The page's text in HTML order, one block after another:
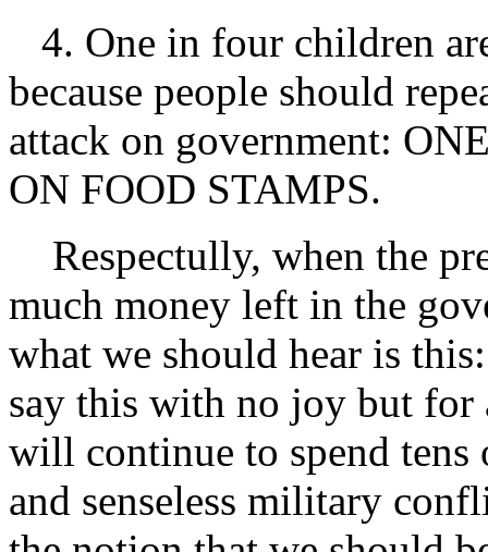
4. One in four children
because people should
attack on government:
ON FOOD STAMPS.
Respectully, when the
much money left in the
what we should hear is
say this with no joy but for
will continue to spend
and senseless military